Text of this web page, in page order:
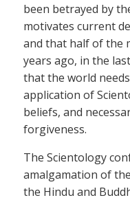
been betrayed by
motivates current
and that half of the
years ago, in the
that the world
application of
beliefs, and
forgiveness.
The Scientology
amalgamation of
the Hindu and